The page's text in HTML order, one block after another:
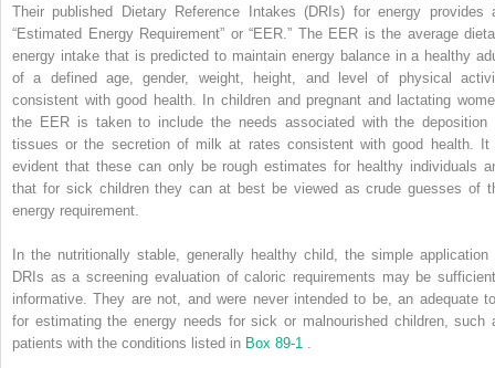
Their published Dietary Reference Intakes (DRIs) for energy provides
“Estimated Energy Requirement” or “EER.” The EER is the average
energy intake that is predicted to maintain energy balance in a healthy
of a defined age, gender, weight, height, and level of physical
consistent with good health. In children and pregnant and lactating
the EER is taken to include the needs associated with the deposition
tissues or the secretion of milk at rates consistent with good health. It
evident that these can only be rough estimates for healthy individuals
that for sick children they can at best be viewed as crude guesses of
energy requirement.
In the nutritionally stable, generally healthy child, the simple application
DRIs as a screening evaluation of caloric requirements may be
informative. They are not, and were never intended to be, an adequate
for estimating the energy needs for sick or malnourished children, such
patients with the conditions listed in Box 89-1 .